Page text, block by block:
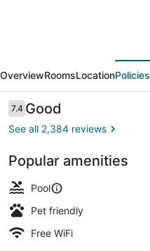
Wyndham
Saskatoon
OverviewRoomsLocationPolicies
Reviews
7.47.4 out of 10
Good
See all 2,384 reviews
Popular amenities
Pool
Pet friendly
Free WiFi